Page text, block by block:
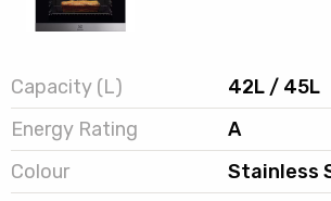
Capacity (L)
42L / 45L
Energy Rating
A
Colour
Stainless